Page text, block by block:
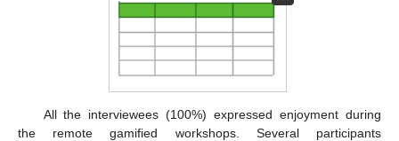
All the interviewees (100%) expressed enjoyment during
the remote gamified workshops. Several participants